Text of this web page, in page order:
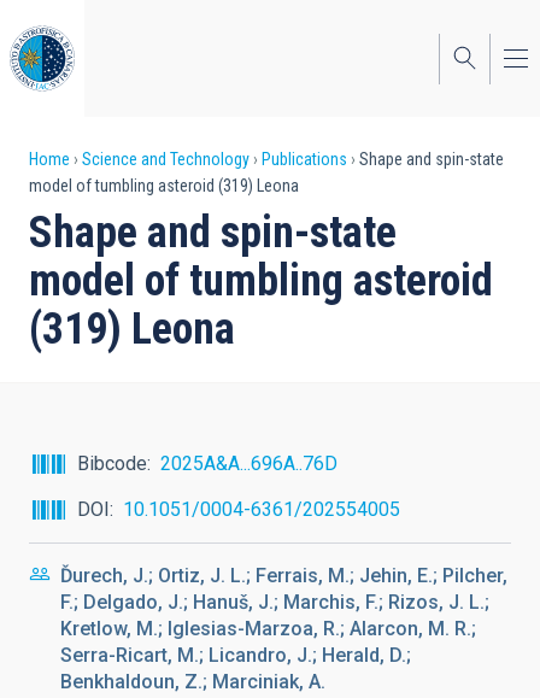
to
main
content
Breadcrumb
Home Science and Technology Publications
Shape and spin-state
model of tumbling asteroid (319) Leona
Shape and spin-state
model of tumbling asteroid
(319) Leona
Bibcode
2025A&A...696A..76D
DOI
10.1051/0004-6361/202554005
Ďurech, J.; Ortiz, J. L.; Ferrais, M.; Jehin, E.; Pilcher,
F.; Delgado, J.; Hanuš, J.; Marchis, F.; Rizos, J. L.;
Kretlow, M.; Iglesias-Marzoa, R.; Alarcon, M. R.;
Serra-Ricart, M.; Licandro, J.; Herald, D.;
Benkhaldoun, Z.; Marciniak, A.